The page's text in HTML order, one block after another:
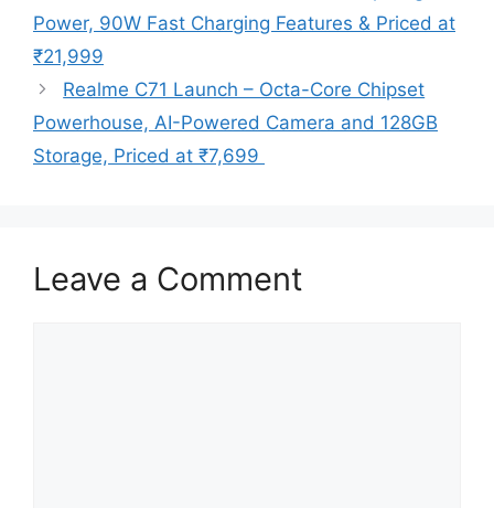
Power, 90W Fast Charging Features & Priced at
₹21,999
Realme C71 Launch – Octa-Core Chipset
Powerhouse, AI-Powered Camera and 128GB
Storage, Priced at ₹7,699
Leave a Comment